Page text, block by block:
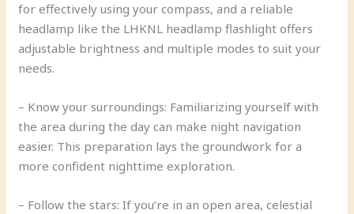
for effectively using your compass, and a reliable
headlamp like the LHKNL headlamp flashlight offers
adjustable brightness and multiple modes to suit your
needs.
– Know your surroundings: Familiarizing yourself with
the area during the day can make night navigation
easier. This preparation lays the groundwork for a
more confident nighttime exploration.
– Follow the stars: If you’re in an open area, celestial